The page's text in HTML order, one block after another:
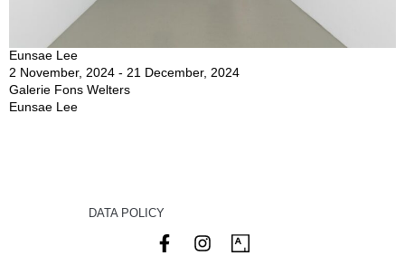
Eunsae Lee
2 November, 2024 - 21 December, 2024
Galerie Fons Welters
Eunsae Lee
DATA POLICY